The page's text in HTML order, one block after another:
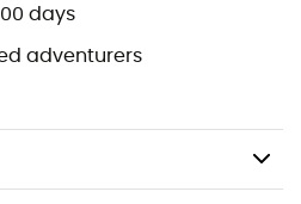
days
adventurers
Polyurethane) construction